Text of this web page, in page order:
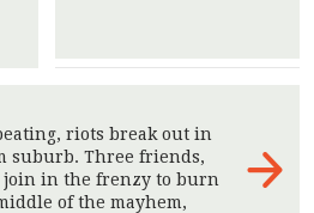
riots break out in
suburb. Three friends,
join in the frenzy to burn
of the mayhem,